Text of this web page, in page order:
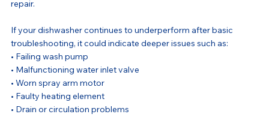
repair.
If your dishwasher continues to underperform after basic
troubleshooting, it could indicate deeper issues such as:
• Failing wash pump
• Malfunctioning water inlet valve
• Worn spray arm motor
• Faulty heating element
• Drain or circulation problems